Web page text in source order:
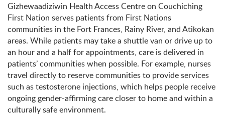
Gizhewaadiziwin Health Access Centre on Couchiching
First Nation serves patients from First Nations
communities in the Fort Frances, Rainy River, and Atikokan
areas. While patients may take a shuttle van or drive up to
an hour and a half for appointments, care is delivered in
patients’ communities when possible. For example, nurses
travel directly to reserve communities to provide services
such as testosterone injections, which helps people receive
ongoing gender-affirming care closer to home and within a
culturally safe environment.